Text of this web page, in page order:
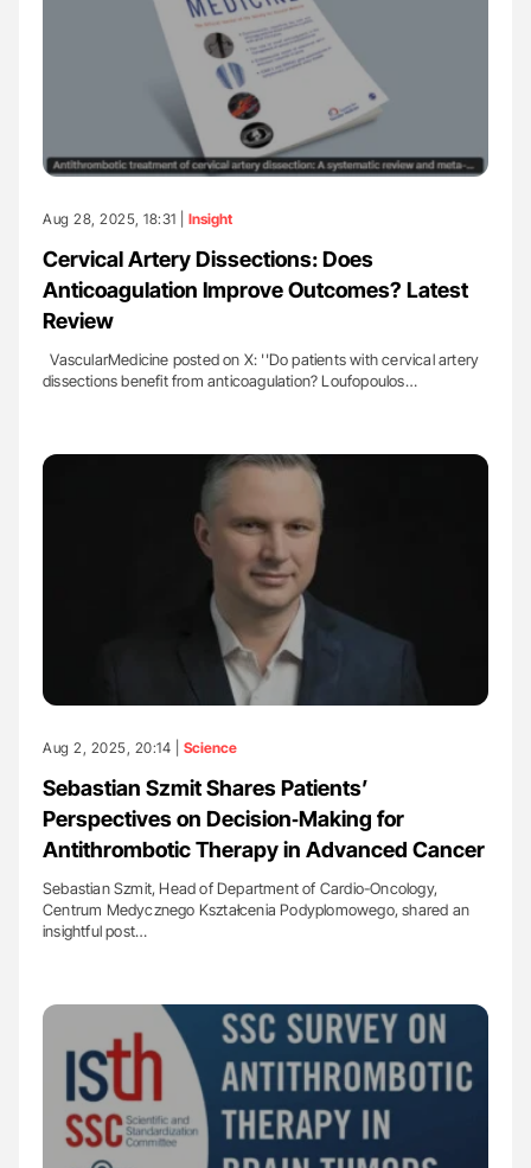
Aug 28, 2025, 18:31 | Insight
Cervical Artery Dissections: Does
Anticoagulation Improve Outcomes? Latest
Review
VascularMedicine posted on X: ''Do patients with cervical artery
dissections benefit from anticoagulation? Loufopoulos…
Aug 2, 2025, 20:14 | Science
Sebastian Szmit Shares Patients’
Perspectives on Decision‑Making for
Antithrombotic Therapy in Advanced Cancer
Sebastian Szmit, Head of Department of Cardio-Oncology,
Centrum Medycznego Kształcenia Podyplomowego, shared an
insightful post…